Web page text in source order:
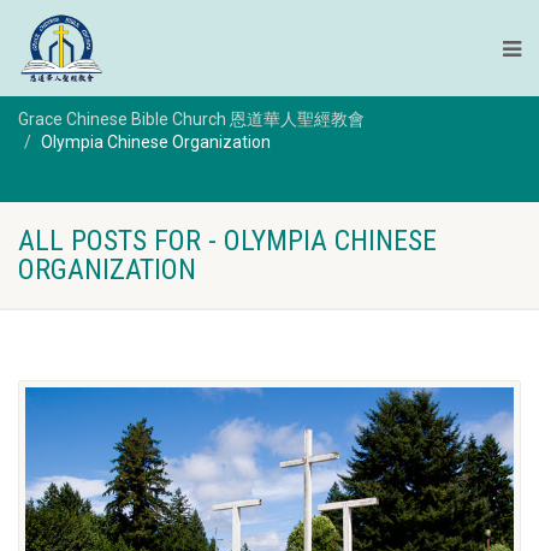
Grace Chinese Bible Church 恩道華人聖經教會
Olympia Chinese Organization
ALL POSTS FOR - OLYMPIA CHINESE
ORGANIZATION